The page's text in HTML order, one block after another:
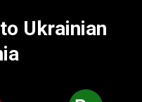
Ukrainian